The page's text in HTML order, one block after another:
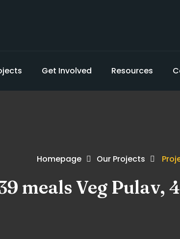
Get Involved Resources
Homepage Our Projects
meals Veg Pulav,